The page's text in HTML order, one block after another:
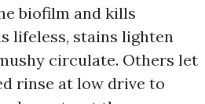
biofilm and kills
lifeless, stains lighten
circulate. Others let
rinse at low drive to